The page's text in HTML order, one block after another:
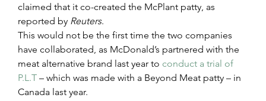
claimed that it co-created the McPlant patty, as
reported by Reuters.
This would not be the first time the two companies
have collaborated, as McDonald’s partnered with the
meat alternative brand last year to conduct a trial of
P.L.T – which was made with a Beyond Meat patty – in
Canada last year.